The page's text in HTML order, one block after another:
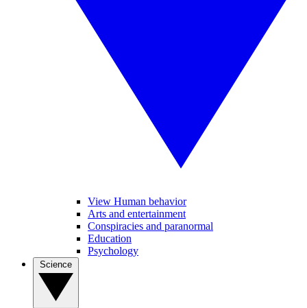
View Human behavior
Arts and entertainment
Conspiracies and paranormal
Education
Psychology